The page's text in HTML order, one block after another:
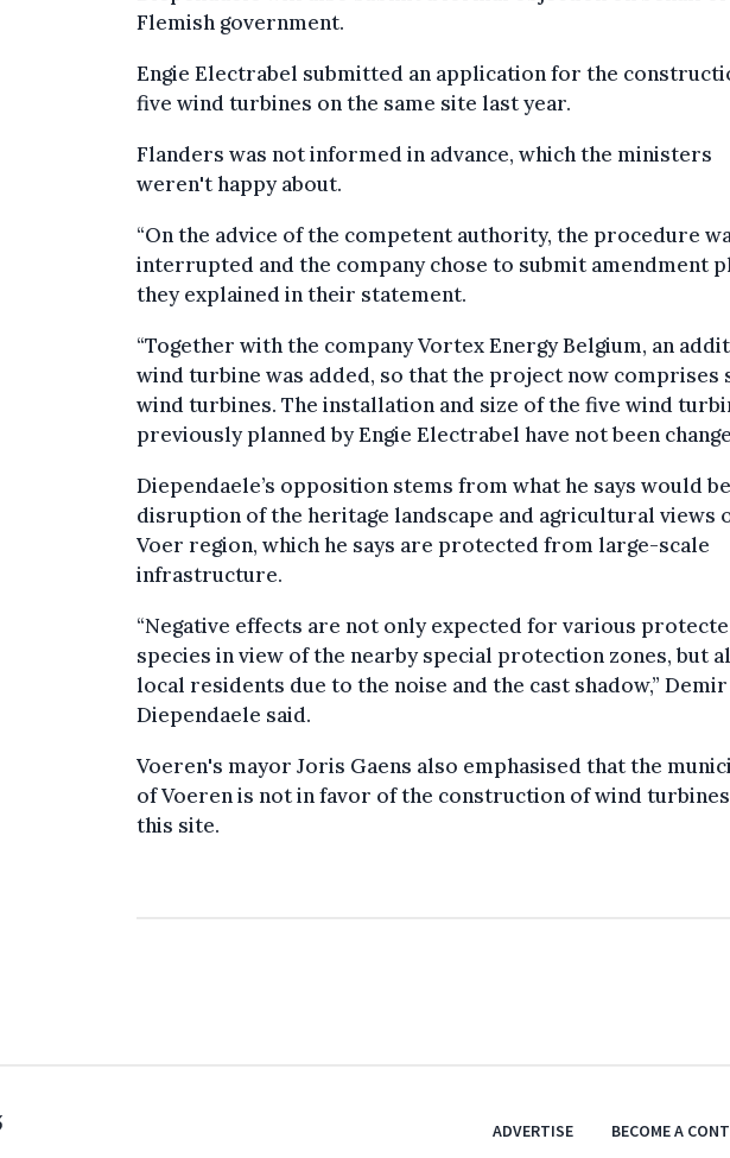
Flemish government.
Engie Electrabel submitted an application for the
five wind turbines on the same site last year.
Flanders was not informed in advance, which the ministers
weren't happy about.
“On the advice of the competent authority, the procedure
interrupted and the company chose to submit amendment
they explained in their statement.
“Together with the company Vortex Energy Belgium, an
wind turbine was added, so that the project now comprises
wind turbines. The installation and size of the five wind
previously planned by Engie Electrabel have not been
Diependaele’s opposition stems from what he says would
disruption of the heritage landscape and agricultural views
Voer region, which he says are protected from large-scale
infrastructure.
“Negative effects are not only expected for various
species in view of the nearby special protection zones, but
local residents due to the noise and the cast shadow,”
Diependaele said.
Voeren's mayor Joris Gaens also emphasised that the
of Voeren is not in favor of the construction of wind
this site.
ADVERTISE BECOME A